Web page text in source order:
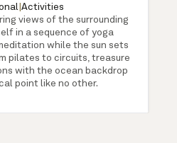
| Activities
views of the surrounding
in a sequence of yoga
while the sun sets
pilates to circuits, treasure
with the ocean backdrop
point like no other.